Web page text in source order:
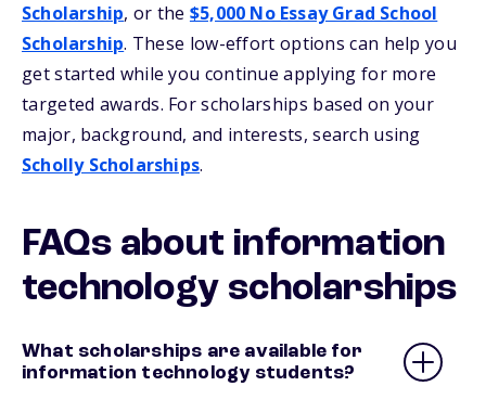
Scholarship, or the $5,000 No Essay Grad School
Scholarship. These low-effort options can help you
get started while you continue applying for more
targeted awards. For scholarships based on your
major, background, and interests, search using
Scholly Scholarships.
FAQs about information
technology scholarships
What scholarships are available for
information technology students?